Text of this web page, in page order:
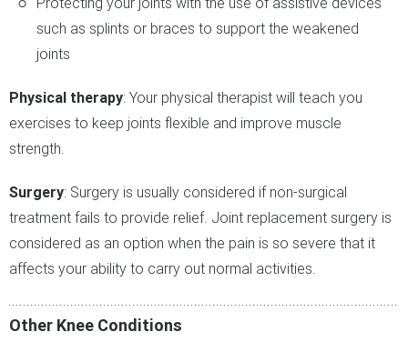
such as splints or braces to support the weakened
joints
Physical therapy: Your physical therapist will teach you
exercises to keep joints flexible and improve muscle
strength.
Surgery: Surgery is usually considered if non-surgical
treatment fails to provide relief. Joint replacement surgery is
considered as an option when the pain is so severe that it
affects your ability to carry out normal activities.
Other Knee Conditions